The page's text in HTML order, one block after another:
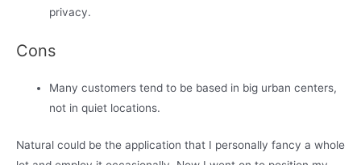
privacy.
Cons
Many customers tend to be based in big urban centers,
not in quiet locations.
Natural could be the application that I personally fancy a whole